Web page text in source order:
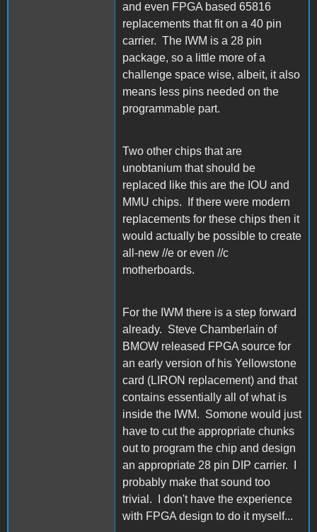
and even FPGA based 65816
replacements that fit on a 40 pin
carrier. The IWM is a 28 pin
package, so a little more of a
challenge space wise, albeit, it also
means less pins needed on the
programmable part.
Two other chips that are
unobtanium that should be
replaced like this are the IOU and
MMU chips. If there were modern
replacements for these chips then it
would actually be possible to create
all-new //e or even //c
motherboards.
For the IWM there is a step forward
already. Steve Chamberlain of
BMOW released FPGA source for
an early version of his Yellowstone
card (LIRON replacement) and that
contains essentially all of what is
inside the IWM. Somone would just
have to cut the appropriate chunks
out to program the chip and design
an appropriate 28 pin DIP carrier. I
probably make that sound too
trivial. I don't have the experience
with FPGA design to do it myself...